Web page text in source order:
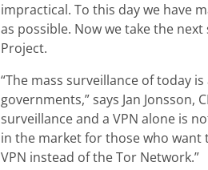
impractical. To this day we have
as possible. Now we take the
Project.
“The mass surveillance of today
governments,” says Jan Jonsson,
surveillance and a VPN alone is
in the market for those who want
VPN instead of the Tor Network.”